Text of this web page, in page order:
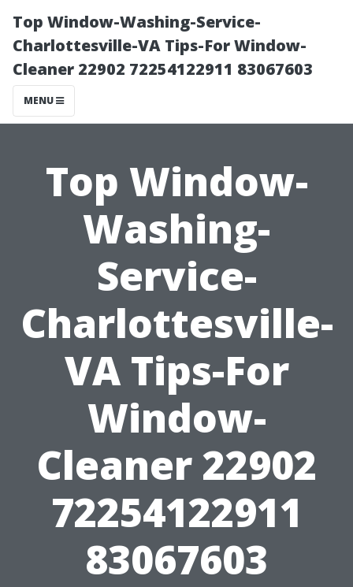
Top Window-Washing-Service-
Charlottesville-VA Tips-For Window-
Cleaner 22902 72254122911 83067603
MENU
Top Window-
Washing-
Service-
Charlottesville-
VA Tips-For
Window-
Cleaner 22902
72254122911
83067603